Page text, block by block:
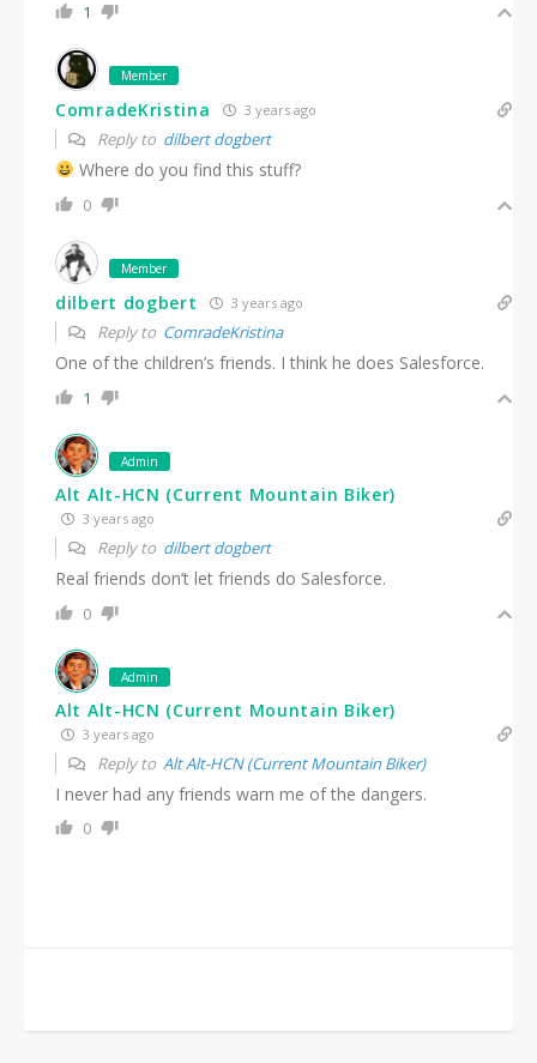
1
Member
ComradeKristina 3 years ago
Reply to dilbert dogbert
Where do you find this stuff?
0
Member
dilbert dogbert 3 years ago
Reply to ComradeKristina
One of the children’s friends. I think he does Salesforce.
1
Admin
Alt Alt-HCN (Current Mountain Biker)
3 years ago
Reply to dilbert dogbert
Real friends don’t let friends do Salesforce.
0
Admin
Alt Alt-HCN (Current Mountain Biker)
3 years ago
Reply to Alt Alt-HCN (Current Mountain Biker)
I never had any friends warn me of the dangers.
0